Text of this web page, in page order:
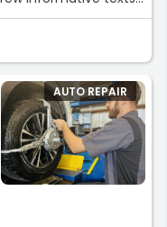
a fair price
via text.
We simply came
were offered several
by Joshua. He
There were no
no padding of the
answered and
again.”
AUTO REPAIR